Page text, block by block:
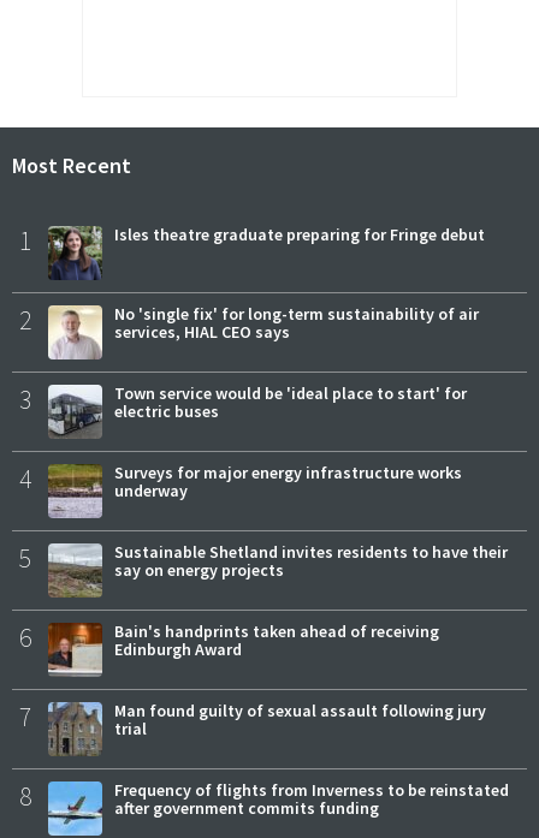
Most Recent
1 Isles theatre graduate preparing for Fringe debut
2
No 'single fix' for long-term sustainability of air
services, HIAL CEO says
3
Town service would be 'ideal place to start' for
electric buses
4
Surveys for major energy infrastructure works
underway
5
Sustainable Shetland invites residents to have their
say on energy projects
6
Bain's handprints taken ahead of receiving
Edinburgh Award
7
Man found guilty of sexual assault following jury
trial
8
Frequency of flights from Inverness to be reinstated
after government commits funding